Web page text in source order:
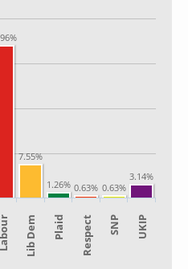
7.55%
1.26% 0.63% 0.63%
3.14%
Labour Lib Dem Plaid Respect SNP UKIP